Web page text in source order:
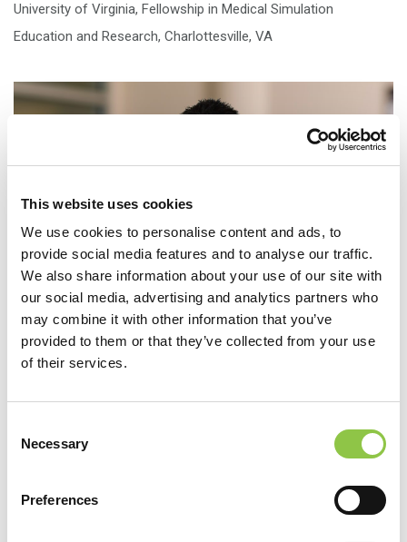
This website uses cookies
We use cookies to personalise content and ads, to
provide social media features and to analyse our traffic.
We also share information about your use of our site with
our social media, advertising and analytics partners who
may combine it with other information that you’ve
provided to them or that they’ve collected from your use
of their services.
Selection
Necessary
Preferences
University of Virginia, Fellowship in Medical Simulation
Education and Research, Charlottesville, VA